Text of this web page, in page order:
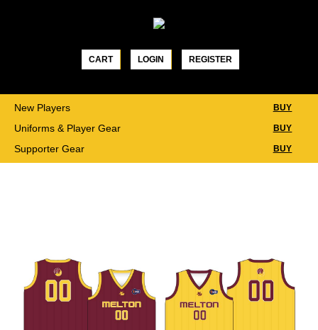
CART LOGIN REGISTER
BUY
New Players
BUY
Uniforms & Player Gear
BUY
Supporter Gear